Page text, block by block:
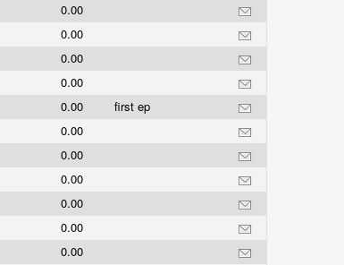
0.00
0.00
0.00
0.00
0.00
first ep
0.00
0.00
0.00
0.00
0.00
0.00